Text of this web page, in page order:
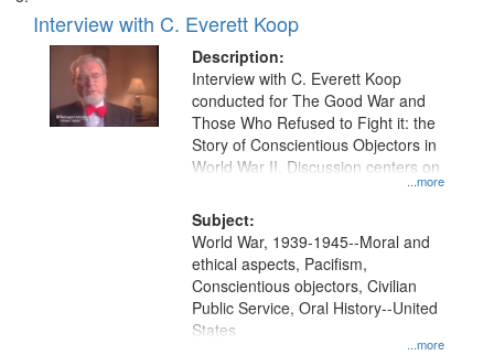
Interview with C. Everett Koop
Description:
...more
Interview with C. Everett Koop
conducted for The Good War and
Those Who Refused to Fight it: the
Story of Conscientious Objectors in
World War II. Discussion centers on
Subject:
...more
World War, 1939-1945--Moral and
ethical aspects, Pacifism,
Conscientious objectors, Civilian
Public Service, Oral History--United
States